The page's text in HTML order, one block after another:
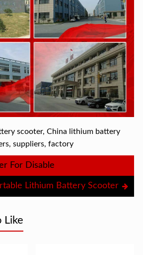
scooter, China lithium battery
suppliers, factory
For Disable
Lithium Battery Scooter
Like